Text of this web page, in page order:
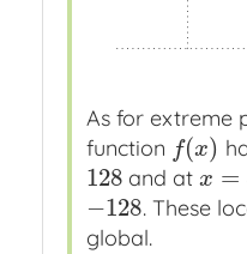
As for extreme
function f(x)
f(x)
128
128 and atx =
x= 4
−128
−128 . These
global.